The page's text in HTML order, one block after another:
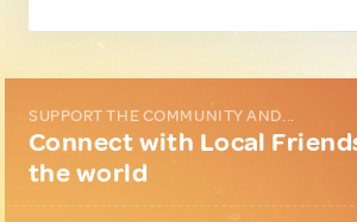
SUPPORT THE COMMUNITY AND...
Connect with Local
the world